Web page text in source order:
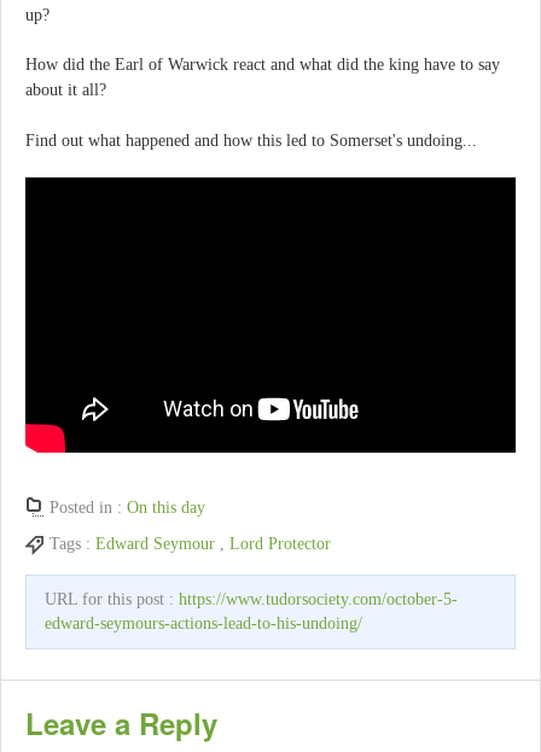
up?
How did the Earl of Warwick react and what did the king have to say
about it all?
Find out what happened and how this led to Somerset's undoing...
Posted in : On this day
Tags : Edward Seymour Lord Protector
URL for this post : https://www.tudorsociety.com/october-5-
edward-seymours-actions-lead-to-his-undoing/
Leave a Reply